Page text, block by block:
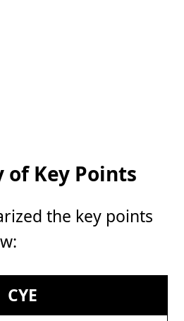
of Key Points
the key points
CYE